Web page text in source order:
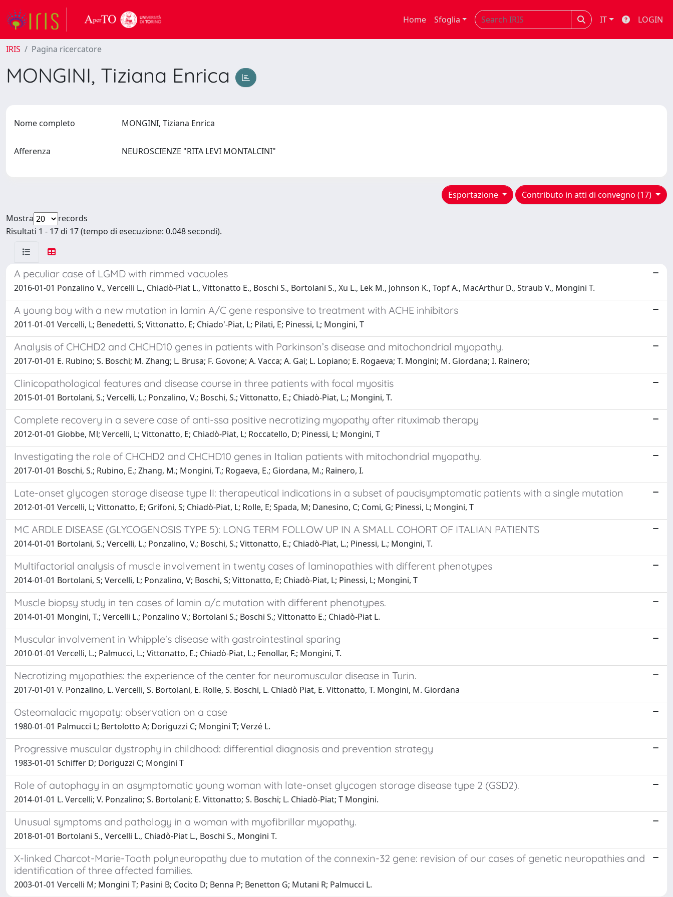
Home Sfoglia IT LOGIN
IRIS Pagina ricercatore
MONGINI, Tiziana Enrica
Nome completo MONGINI, Tiziana Enrica
Afferenza NEUROSCIENZE "RITA LEVI MONTALCINI"
Contributo in atti di convegno (17)
Esportazione
Mostra
records
Risultati 1 - 17 di 17 (tempo di esecuzione: 0.048 secondi).
A peculiar case of LGMD with rimmed vacuoles
2016-01-01 Ponzalino V., Vercelli L., Chiadò-Piat L., Vittonatto E., Boschi S., Bortolani S., Xu L., Lek M., Johnson K., Topf A., MacArthur D., Straub V., Mongini T.
A young boy with a new mutation in lamin A/C gene responsive to treatment with ACHE inhibitors
2011-01-01 Vercelli, L; Benedetti, S; Vittonatto, E; Chiado'-Piat, L; Pilati, E; Pinessi, L; Mongini, T
Analysis of CHCHD2 and CHCHD10 genes in patients with Parkinson’s disease and mitochondrial myopathy.
2017-01-01 E. Rubino; S. Boschi; M. Zhang; L. Brusa; F. Govone; A. Vacca; A. Gai; L. Lopiano; E. Rogaeva; T. Mongini; M. Giordana; I. Rainero;
Clinicopathological features and disease course in three patients with focal myositis
2015-01-01 Bortolani, S.; Vercelli, L.; Ponzalino, V.; Boschi, S.; Vittonatto, E.; Chiadò-Piat, L.; Mongini, T.
Complete recovery in a severe case of anti-ssa positive necrotizing myopathy after rituximab therapy
2012-01-01 Giobbe, Ml; Vercelli, L; Vittonatto, E; Chiadò-Piat, L; Roccatello, D; Pinessi, L; Mongini, T
Investigating the role of CHCHD2 and CHCHD10 genes in Italian patients with mitochondrial myopathy.
2017-01-01 Boschi, S.; Rubino, E.; Zhang, M.; Mongini, T.; Rogaeva, E.; Giordana, M.; Rainero, I.
Late-onset glycogen storage disease type II: therapeutical indications in a subset of paucisymptomatic patients with a single mutation
2012-01-01 Vercelli, L; Vittonatto, E; Grifoni, S; Chiadò-Piat, L; Rolle, E; Spada, M; Danesino, C; Comi, G; Pinessi, L; Mongini, T
MC ARDLE DISEASE (GLYCOGENOSIS TYPE 5): LONG TERM FOLLOW UP IN A SMALL COHORT OF ITALIAN PATIENTS
2014-01-01 Bortolani, S.; Vercelli, L.; Ponzalino, V.; Boschi, S.; Vittonatto, E.; Chiadò-Piat, L.; Pinessi, L.; Mongini, T.
Multifactorial analysis of muscle involvement in twenty cases of laminopathies with different phenotypes
2014-01-01 Bortolani, S; Vercelli, L; Ponzalino, V; Boschi, S; Vittonatto, E; Chiadò-Piat, L; Pinessi, L; Mongini, T
Muscle biopsy study in ten cases of lamin a/c mutation with different phenotypes.
2014-01-01 Mongini, T.; Vercelli L.; Ponzalino V.; Bortolani S.; Boschi S.; Vittonatto E.; Chiadò-Piat L.
Muscular involvement in Whipple's disease with gastrointestinal sparing
2010-01-01 Vercelli, L.; Palmucci, L.; Vittonatto, E.; Chiadò-Piat, L.; Fenollar, F.; Mongini, T.
Necrotizing myopathies: the experience of the center for neuromuscular disease in Turin.
2017-01-01 V. Ponzalino, L. Vercelli, S. Bortolani, E. Rolle, S. Boschi, L. Chiadò Piat, E. Vittonatto, T. Mongini, M. Giordana
Osteomalacic myopaty: observation on a case
1980-01-01 Palmucci L; Bertolotto A; Doriguzzi C; Mongini T; Verzé L.
Progressive muscular dystrophy in childhood: differential diagnosis and prevention strategy
1983-01-01 Schiffer D; Doriguzzi C; Mongini T
Role of autophagy in an asymptomatic young woman with late-onset glycogen storage disease type 2 (GSD2).
2014-01-01 L. Vercelli; V. Ponzalino; S. Bortolani; E. Vittonatto; S. Boschi; L. Chiadò-Piat; T Mongini.
Unusual symptoms and pathology in a woman with myofibrillar myopathy.
2018-01-01 Bortolani S., Vercelli L., Chiadò-Piat L., Boschi S., Mongini T.
X-linked Charcot-Marie-Tooth polyneuropathy due to mutation of the connexin-32 gene: revision of our cases of genetic neuropathies and
identification of three affected families.
2003-01-01 Vercelli M; Mongini T; Pasini B; Cocito D; Benna P; Benetton G; Mutani R; Palmucci L.